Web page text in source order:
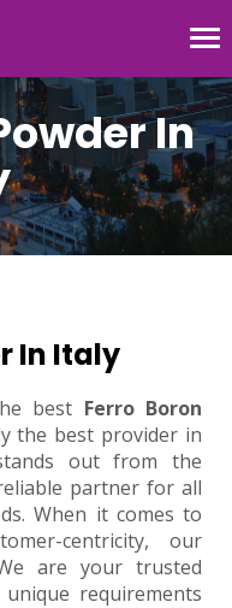
In
In Italy
best Ferro Boron
the best provider in
out from the
partner for all
When it comes to
centricity, our
are your trusted
requirements